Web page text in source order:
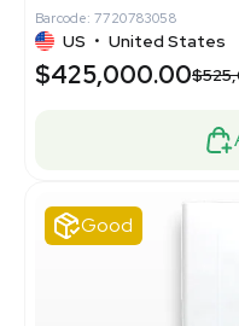
Barcode: 7720783058
US • United States
$425,000.00
Good